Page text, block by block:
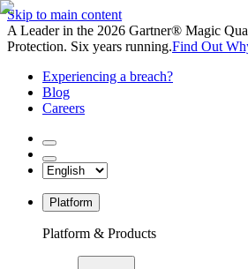
Skip to main content
A Leader in the 2026 Gartner® Magic
Protection. Six years running.Find Out
Experiencing a breach?
Blog
Careers
Platform
Platform & Products